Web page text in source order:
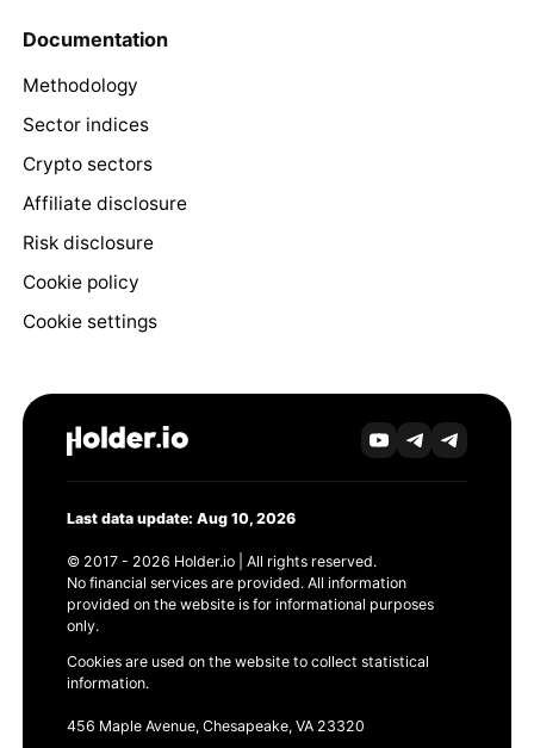
Documentation
Methodology
Sector indices
Crypto sectors
Affiliate disclosure
Risk disclosure
Cookie policy
Cookie settings
Last data update: Aug 10, 2026
© 2017 - 2026 Holder.io | All rights reserved.
No financial services are provided. All information
provided on the website is for informational purposes
only.
Cookies are used on the website to collect statistical
information.
456 Maple Avenue, Chesapeake, VA 23320